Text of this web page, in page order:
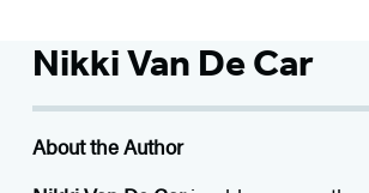
Nikki Van De Car
About the Author